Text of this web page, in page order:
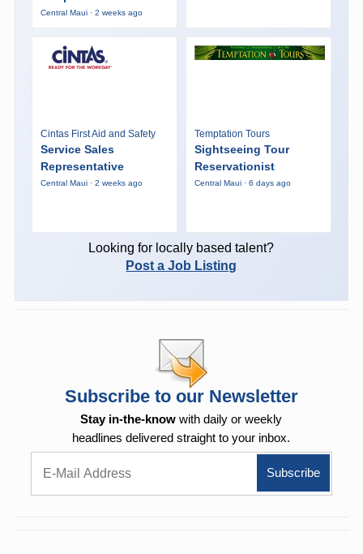
Central Maui · 2 weeks ago
Cintas First Aid and Safety
Service Sales
Representative
Central Maui · 2 weeks ago
Temptation Tours
Sightseeing Tour
Reservationist
Central Maui · 6 days ago
Looking for locally based talent?
Post a Job Listing
Subscribe to our Newsletter
Stay in-the-know with daily or weekly
headlines delivered straight to your inbox.